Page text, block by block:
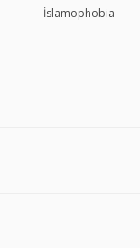
İslamophobia